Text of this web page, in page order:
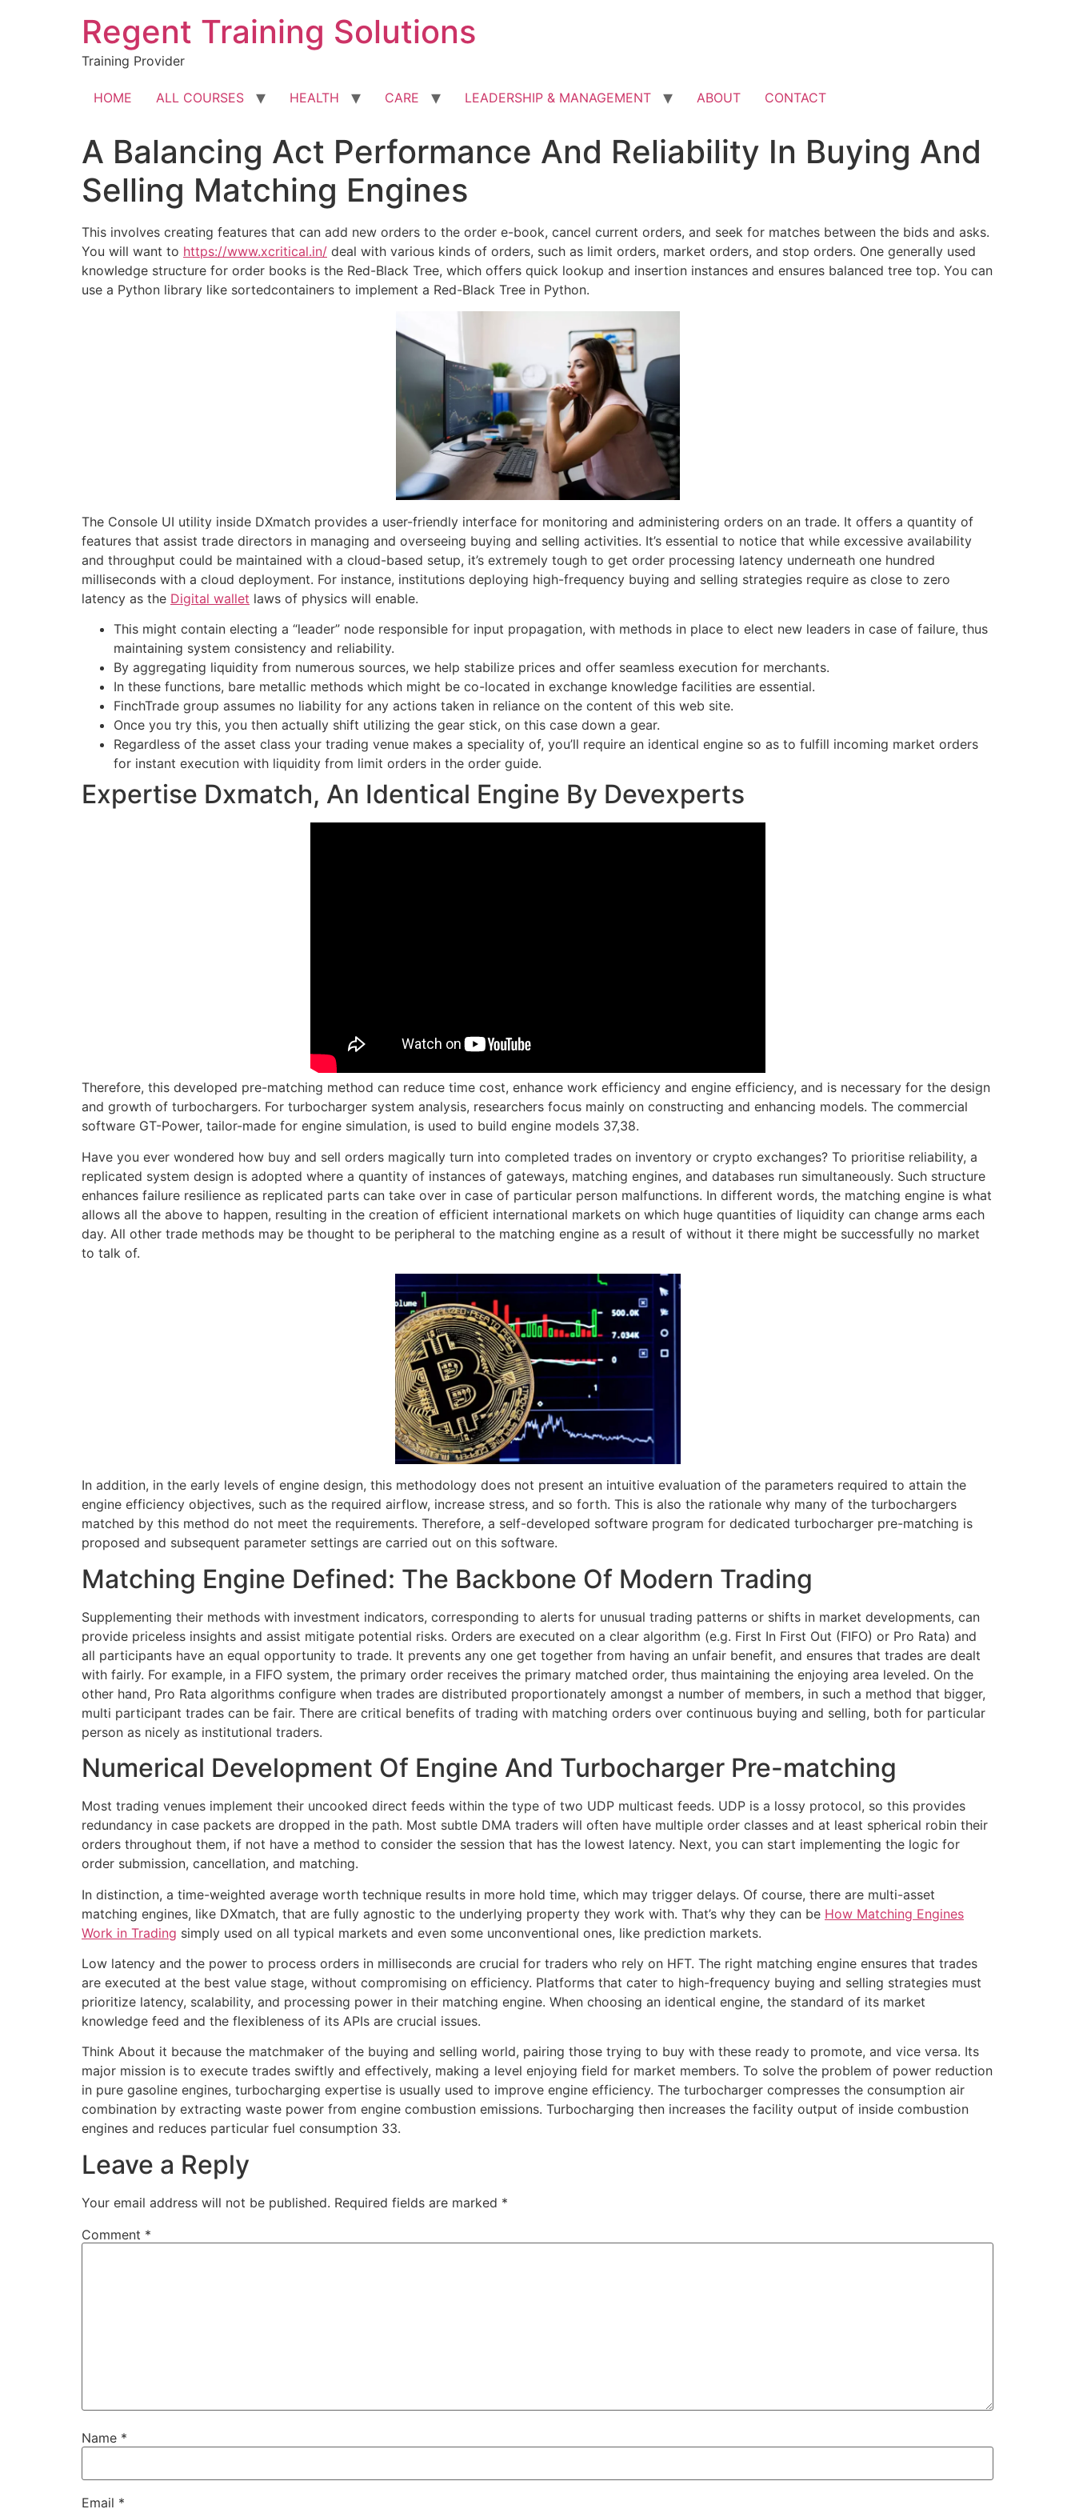
Regent Training Solutions
Training Provider
HOME ALL COURSES HEALTH CARE LEADERSHIP & MANAGEMENT ABOUT CONTACT
A Balancing Act Performance And Reliability In Buying And
Selling Matching Engines
This involves creating features that can add new orders to the order e-book, cancel current orders, and seek for matches between the bids and asks.
You will want to https://www.xcritical.in/ deal with various kinds of orders, such as limit orders, market orders, and stop orders. One generally used
knowledge structure for order books is the Red-Black Tree, which offers quick lookup and insertion instances and ensures balanced tree top. You can
use a Python library like sortedcontainers to implement a Red-Black Tree in Python.
The Console UI utility inside DXmatch provides a user-friendly interface for monitoring and administering orders on an trade. It offers a quantity of
features that assist trade directors in managing and overseeing buying and selling activities. It’s essential to notice that while excessive availability
and throughput could be maintained with a cloud-based setup, it’s extremely tough to get order processing latency underneath one hundred
milliseconds with a cloud deployment. For instance, institutions deploying high-frequency buying and selling strategies require as close to zero
latency as the Digital wallet laws of physics will enable.
This might contain electing a “leader” node responsible for input propagation, with methods in place to elect new leaders in case of failure, thus
maintaining system consistency and reliability.
By aggregating liquidity from numerous sources, we help stabilize prices and offer seamless execution for merchants.
In these functions, bare metallic methods which might be co-located in exchange knowledge facilities are essential.
FinchTrade group assumes no liability for any actions taken in reliance on the content of this web site.
Once you try this, you then actually shift utilizing the gear stick, on this case down a gear.
Regardless of the asset class your trading venue makes a speciality of, you’ll require an identical engine so as to fulfill incoming market orders
for instant execution with liquidity from limit orders in the order guide.
Expertise Dxmatch, An Identical Engine By Devexperts
Therefore, this developed pre-matching method can reduce time cost, enhance work efficiency and engine efficiency, and is necessary for the design
and growth of turbochargers. For turbocharger system analysis, researchers focus mainly on constructing and enhancing models. The commercial
software GT-Power, tailor-made for engine simulation, is used to build engine models 37,38.
Have you ever wondered how buy and sell orders magically turn into completed trades on inventory or crypto exchanges? To prioritise reliability, a
replicated system design is adopted where a quantity of instances of gateways, matching engines, and databases run simultaneously. Such structure
enhances failure resilience as replicated parts can take over in case of particular person malfunctions. In different words, the matching engine is what
allows all the above to happen, resulting in the creation of efficient international markets on which huge quantities of liquidity can change arms each
day. All other trade methods may be thought to be peripheral to the matching engine as a result of without it there might be successfully no market
to talk of.
In addition, in the early levels of engine design, this methodology does not present an intuitive evaluation of the parameters required to attain the
engine efficiency objectives, such as the required airflow, increase stress, and so forth. This is also the rationale why many of the turbochargers
matched by this method do not meet the requirements. Therefore, a self-developed software program for dedicated turbocharger pre-matching is
proposed and subsequent parameter settings are carried out on this software.
Matching Engine Defined: The Backbone Of Modern Trading
Supplementing their methods with investment indicators, corresponding to alerts for unusual trading patterns or shifts in market developments, can
provide priceless insights and assist mitigate potential risks. Orders are executed on a clear algorithm (e.g. First In First Out (FIFO) or Pro Rata) and
all participants have an equal opportunity to trade. It prevents any one get together from having an unfair benefit, and ensures that trades are dealt
with fairly. For example, in a FIFO system, the primary order receives the primary matched order, thus maintaining the enjoying area leveled. On the
other hand, Pro Rata algorithms configure when trades are distributed proportionately amongst a number of members, in such a method that bigger,
multi participant trades can be fair. There are critical benefits of trading with matching orders over continuous buying and selling, both for particular
person as nicely as institutional traders.
Numerical Development Of Engine And Turbocharger Pre-matching
Most trading venues implement their uncooked direct feeds within the type of two UDP multicast feeds. UDP is a lossy protocol, so this provides
redundancy in case packets are dropped in the path. Most subtle DMA traders will often have multiple order classes and at least spherical robin their
orders throughout them, if not have a method to consider the session that has the lowest latency. Next, you can start implementing the logic for
order submission, cancellation, and matching.
In distinction, a time-weighted average worth technique results in more hold time, which may trigger delays. Of course, there are multi-asset
matching engines, like DXmatch, that are fully agnostic to the underlying property they work with. That’s why they can be How Matching Engines
Work in Trading simply used on all typical markets and even some unconventional ones, like prediction markets.
Low latency and the power to process orders in milliseconds are crucial for traders who rely on HFT. The right matching engine ensures that trades
are executed at the best value stage, without compromising on efficiency. Platforms that cater to high-frequency buying and selling strategies must
prioritize latency, scalability, and processing power in their matching engine. When choosing an identical engine, the standard of its market
knowledge feed and the flexibleness of its APIs are crucial issues.
Think About it because the matchmaker of the buying and selling world, pairing those trying to buy with these ready to promote, and vice versa. Its
major mission is to execute trades swiftly and effectively, making a level enjoying field for market members. To solve the problem of power reduction
in pure gasoline engines, turbocharging expertise is usually used to improve engine efficiency. The turbocharger compresses the consumption air
combination by extracting waste power from engine combustion emissions. Turbocharging then increases the facility output of inside combustion
engines and reduces particular fuel consumption 33.
Leave a Reply
Your email address will not be published. Required fields are marked *
Comment *
Name *
Email *